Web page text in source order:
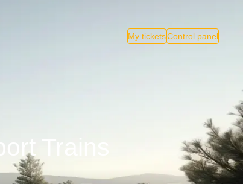
My ticketsControl panel
Trains